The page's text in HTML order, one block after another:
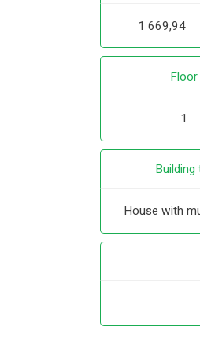
1 669,94
Floor
1
Building
House with